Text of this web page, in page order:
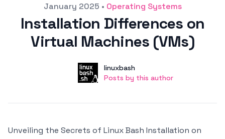
Posted onJanuary 2025 • Operating Systems
Installation Differences on
Virtual Machines (VMs)
User
linuxbash
Posts by this author
Posts by this author
Unveiling the Secrets of Linux Bash Installation on